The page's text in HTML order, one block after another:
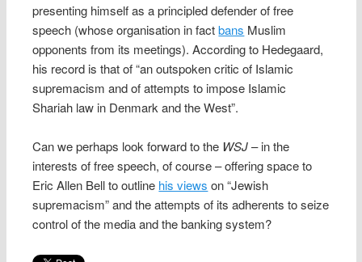
presenting himself as a principled defender of free
speech (whose organisation in factbans Muslim
opponents from its meetings). According to Hedegaard,
his record is that of “an outspoken critic of Islamic
supremacism and of attempts to impose Islamic
Shariah law in Denmark and the West”.
Can we perhaps look forward to the WSJ– in the
interests of free speech, of course – offering space to
Eric Allen Bell to outline his views on “Jewish
supremacism” and the attempts of its adherents to seize
control of the media and the banking system?